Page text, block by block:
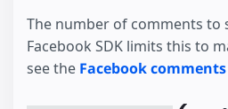
The number of comments to
Facebook SDK limits this to
see the Facebook